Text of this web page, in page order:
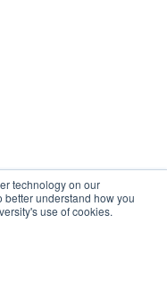
technology on our
understand how you
use of cookies.